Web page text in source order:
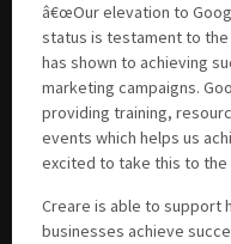
â€œOur elevation to
status is testament to
has shown to achieving
marketing campaigns.
providing training,
events which helps us
excited to take this to the
Creare is able to support
businesses achieve